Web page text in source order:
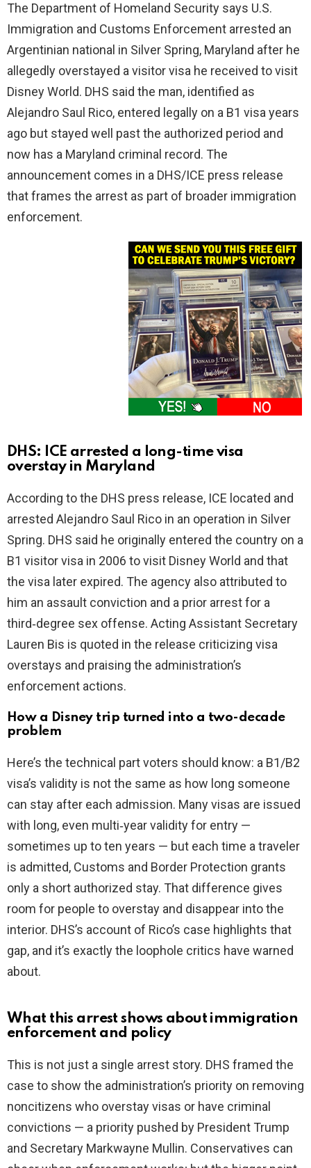
The Department of Homeland Security says U.S.
Immigration and Customs Enforcement arrested an
Argentinian national in Silver Spring, Maryland after he
allegedly overstayed a visitor visa he received to visit
Disney World. DHS said the man, identified as
Alejandro Saul Rico, entered legally on a B1 visa years
ago but stayed well past the authorized period and
now has a Maryland criminal record. The
announcement comes in a DHS/ICE press release
that frames the arrest as part of broader immigration
enforcement.
DHS: ICE arrested a long-time visa
overstay in Maryland
According to the DHS press release, ICE located and
arrested Alejandro Saul Rico in an operation in Silver
Spring. DHS said he originally entered the country on a
B1 visitor visa in 2006 to visit Disney World and that
the visa later expired. The agency also attributed to
him an assault conviction and a prior arrest for a
third‑degree sex offense. Acting Assistant Secretary
Lauren Bis is quoted in the release criticizing visa
overstays and praising the administration’s
enforcement actions.
How a Disney trip turned into a two-decade
problem
Here’s the technical part voters should know: a B1/B2
visa’s validity is not the same as how long someone
can stay after each admission. Many visas are issued
with long, even multi‑year validity for entry —
sometimes up to ten years — but each time a traveler
is admitted, Customs and Border Protection grants
only a short authorized stay. That difference gives
room for people to overstay and disappear into the
interior. DHS’s account of Rico’s case highlights that
gap, and it’s exactly the loophole critics have warned
about.
What this arrest shows about immigration
enforcement and policy
This is not just a single arrest story. DHS framed the
case to show the administration’s priority on removing
noncitizens who overstay visas or have criminal
convictions — a priority pushed by President Trump
and Secretary Markwayne Mullin. Conservatives can